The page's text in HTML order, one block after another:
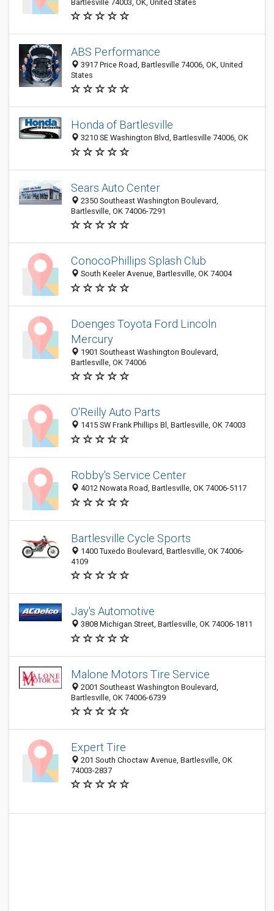
Bartlesville 74003, OK, United States
ABS Performance
3917 Price Road, Bartlesville 74006, OK, United
States
Honda of Bartlesville
3210 SE Washington Blvd, Bartlesville 74006, OK
Sears Auto Center
2350 Southeast Washington Boulevard,
Bartlesville, OK 74006-7291
ConocoPhillips Splash Club
South Keeler Avenue, Bartlesville, OK 74004
Doenges Toyota Ford Lincoln
Mercury
1901 Southeast Washington Boulevard,
Bartlesville, OK 74006
O'Reilly Auto Parts
1415 SW Frank Phillips Bl, Bartlesville, OK 74003
Robby's Service Center
4012 Nowata Road, Bartlesville, OK 74006-5117
Bartlesville Cycle Sports
1400 Tuxedo Boulevard, Bartlesville, OK 74006-
4109
Jay's Automotive
3808 Michigan Street, Bartlesville, OK 74006-1811
Malone Motors Tire Service
2001 Southeast Washington Boulevard,
Bartlesville, OK 74006-6739
Expert Tire
201 South Choctaw Avenue, Bartlesville, OK
74003-2837